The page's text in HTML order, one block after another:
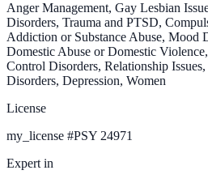
Anger Management, Gay Lesbian
Disorders, Trauma and PTSD,
Addiction or Substance Abuse, Mood
Domestic Abuse or Domestic
Control Disorders, Relationship
Disorders, Depression, Women
License
my_license #PSY 24971
Expert in